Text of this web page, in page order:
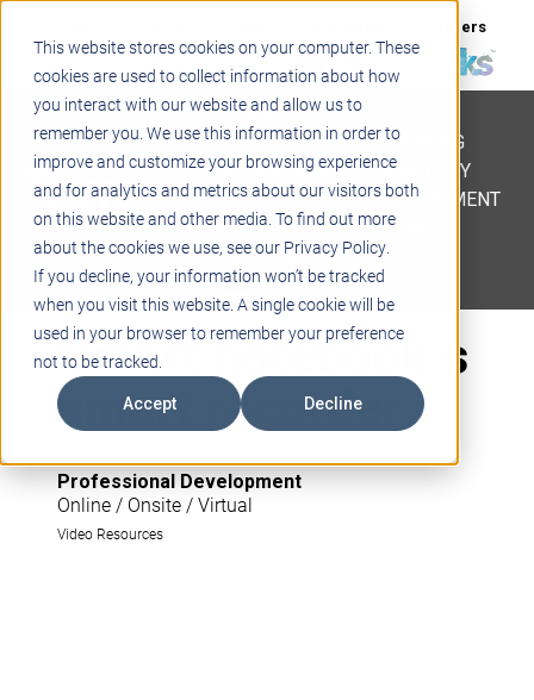
This website stores cookies on your computer. These
cookies are used to collect information about how
you interact with our website and allow us to
remember you. We use this information in order to
improve and customize your browsing experience
and for analytics and metrics about our visitors both
on this website and other media. To find out more
about the cookies we use, see our Privacy Policy.
If you decline, your information won’t be tracked
when you visit this website. A single cookie will be
used in your browser to remember your preference
not to be tracked.
Accept Decline
Careers
Contact
STEM
PROJECT BASED LEARNING
EDUCATIONAL TECHNOLOGY
PROFESSIONAL DEVELOPMENT
ACTIVE LEARNING SPACES
BELLS & PAGING
Smart notebook s
smart recorder
Professional Development
Online / Onsite / Virtual
Video Resources